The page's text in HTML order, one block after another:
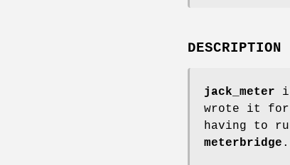
DESCRIPTION
jack_meter
wrote it for
having to
meterbridge .